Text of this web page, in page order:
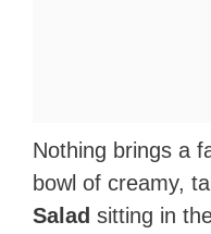
Nothing brings a
bowl of creamy,
Salad sitting in